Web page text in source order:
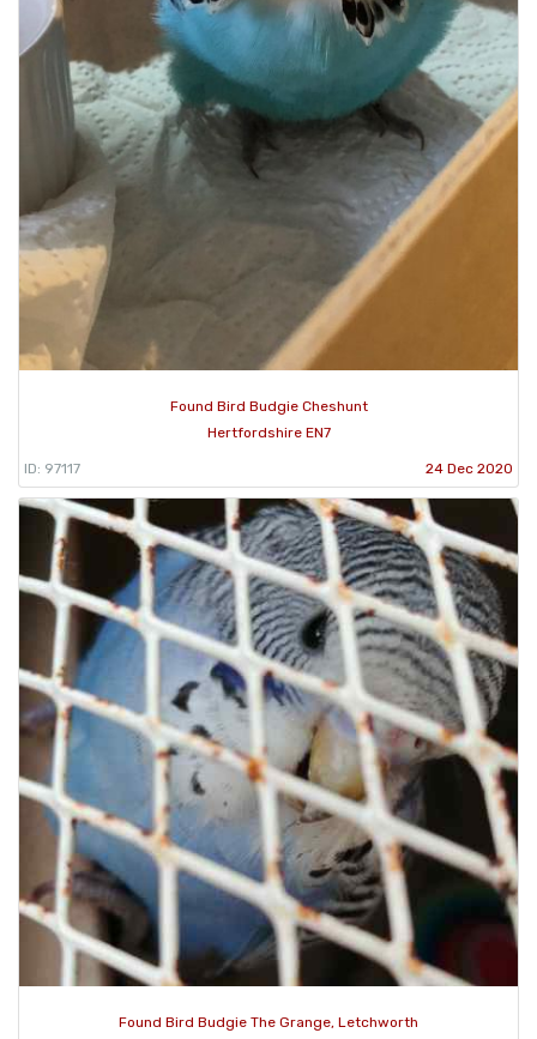
Found Bird Budgie Cheshunt
Hertfordshire EN7
ID: 97117 24 Dec 2020
Found Bird Budgie The Grange, Letchworth